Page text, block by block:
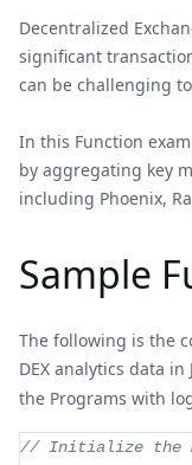
Decentralized
significant
can be challenging
In this Function
by aggregating key
including Phoenix,
Sample
The following is the
DEX analytics data in
the Programs with
// Initialize the